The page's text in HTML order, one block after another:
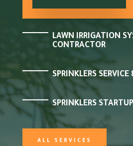
LAWN IRRIGATION
CONTRACTOR
SPRINKLERS SERVICE
SPRINKLERS
ALL SERVICES